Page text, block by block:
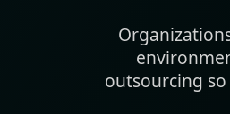
outsourcing